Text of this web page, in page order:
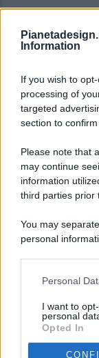
Information
If you wish to
processing of
targeted
section to confirm
Please note that
may continue
information
third parties prior
You may
personal
This information
disclose it to
Personal
I want to
personal
Opted In
© 2026 -
ISCRIZIONE